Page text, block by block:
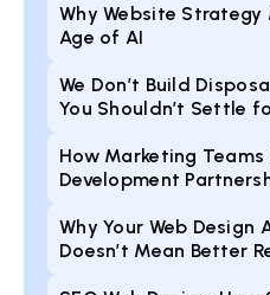
Why Website
Age of AI
We Don’t Build
You Shouldn’t Settle
How Marketing
Development
Why Your Web Design
Doesn’t Mean Better